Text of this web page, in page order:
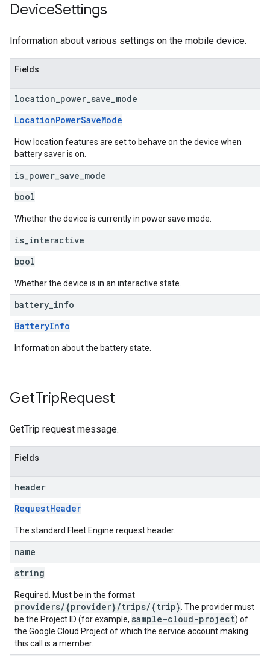
DeviceSettings
Information about various settings on the mobile device.
Fields
location power save mode
LocationPowerSaveMode
How location features are set to behave on the device when
battery saver is on.
is power save mode
bool
Whether the device is currently in power save mode.
is interactive
bool
Whether the device is in an interactive state.
battery info
BatteryInfo
Information about the battery state.
GetTripRequest
GetTrip request message.
Fields
header
RequestHeader
The standard Fleet Engine request header.
name
string
Required. Must be in the format
providers/{provider}/trips/{trip} . The provider must
be the Project ID (for example, sample-cloud-project) of
the Google Cloud Project of which the service account making
this call is a member.